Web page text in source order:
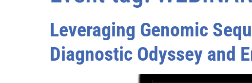
Leveraging Genomic
Diagnostic Odyssey and